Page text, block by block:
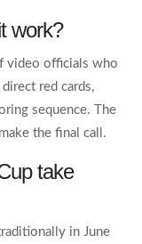
work?
video officials who
red cards,
sequence. The
the final call.
take
in June